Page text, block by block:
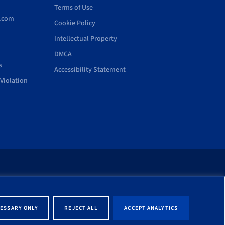
ONLY REJECT ALL ACCEPT ANALYTICS
Terms of Use
Cookie Policy
Intellectual Property
DMCA
Accessibility Statement
entity associated